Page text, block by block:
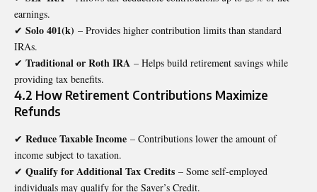
earnings.
✔ Solo 401(k) – Provides higher contribution limits than standard
IRAs.
✔ Traditional or Roth IRA – Helps build retirement savings while
providing tax benefits.
4.2 How Retirement Contributions Maximize
Refunds
✔ Reduce Taxable Income – Contributions lower the amount of
income subject to taxation.
✔ Qualify for Additional Tax Credits – Some self-employed
individuals may qualify for the Saver’s Credit.